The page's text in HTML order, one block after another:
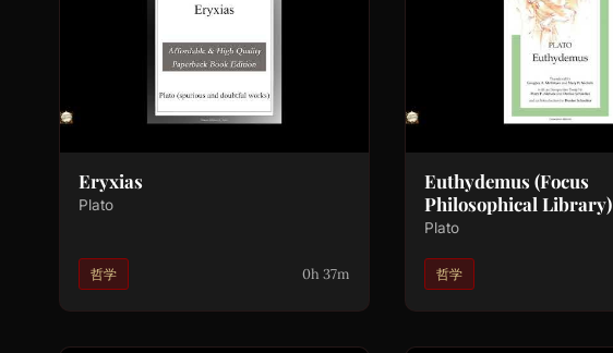
Eryxias
Plato
哲学 0h 37m
Euthydemus (Focus
Philosophical Library)
Plato
哲学